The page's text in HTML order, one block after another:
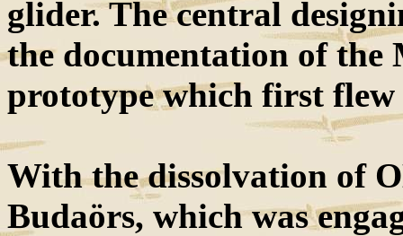
glider. The central
the documentation of
prototype which first flew
With the dissolvation of
Budaörs, which was